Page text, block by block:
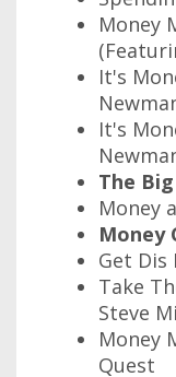
Money
It's
It's
The
Money
Money
Get Dis
Take
Steve
Money
Quest